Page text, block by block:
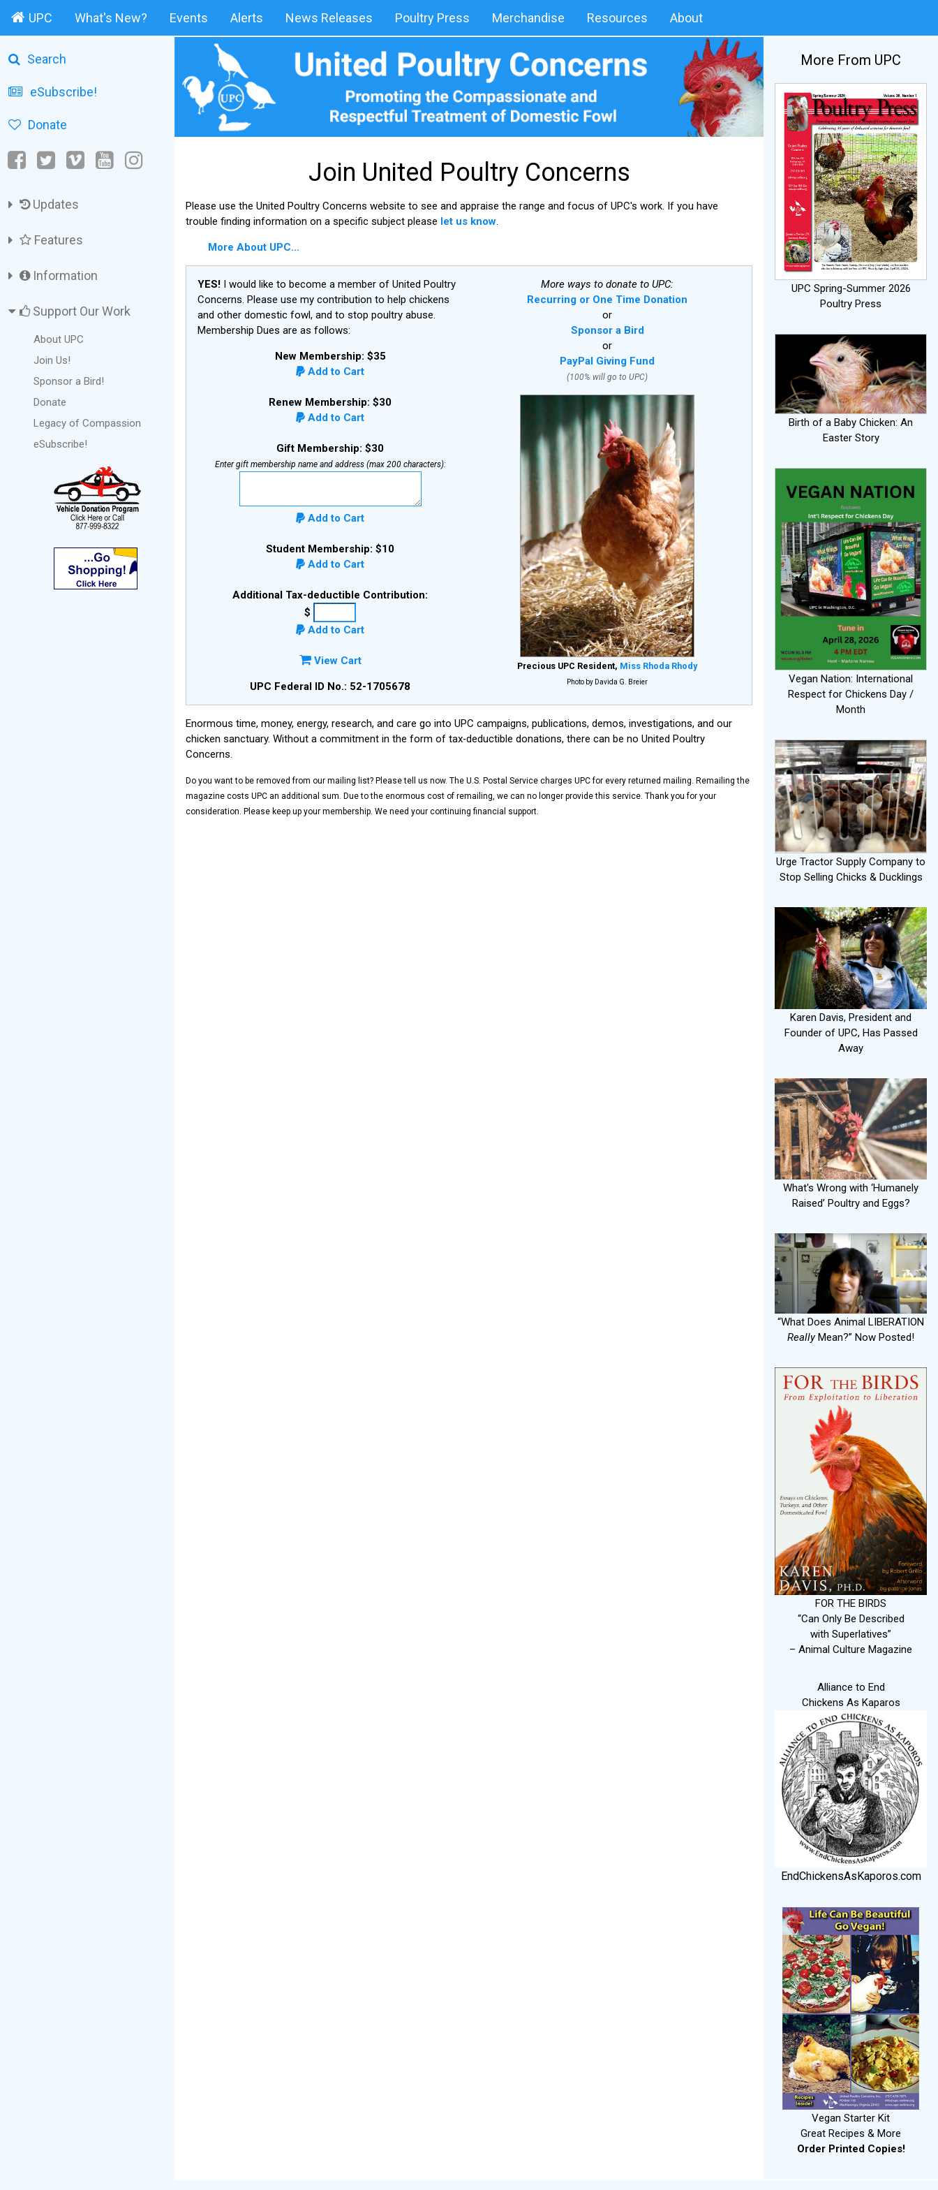
UPC What's New? Events Alerts News Releases Poultry Press Merchandise Resources About
Search
eSubscribe!
Donate
Updates
Features
Information
Support Our Work
About UPC
Join Us!
Sponsor a Bird!
Donate
Legacy of Compassion
eSubscribe!
Join United Poultry Concerns
Please use the United Poultry Concerns website to see and appraise the range and focus of UPC's work. If you have
trouble finding information on a specific subject please let us know
More About UPC...
YES! I would like to become a member of United Poultry
Concerns. Please use my contribution to help chickens
and other domestic fowl, and to stop poultry abuse.
Membership Dues are as follows:
New Membership: $35
Add to Cart
Renew Membership: $30
Add to Cart
Gift Membership: $30
Enter gift membership name and address (max 200 characters):
Add to Cart
Student Membership: $10
Add to Cart
Additional Tax-deductible Contribution:
$
Add to Cart
View Cart
UPC Federal ID No.: 52-1705678
More ways to donate to UPC:
Recurring or One Time Donation
or
Sponsor a Bird
or
PayPal Giving Fund
(100% will go to UPC)
Precious UPC Resident, Miss Rhoda Rhody
Photo by Davida G. Breier
Enormous time, money, energy, research, and care go into UPC campaigns, publications, demos, investigations, and our
chicken sanctuary. Without a commitment in the form of tax‑deductible donations, there can be no United Poultry
Concerns.
Do you want to be removed from our mailing list? Please tell us now. The U.S. Postal Service charges UPC for every returned mailing. Remailing the
magazine costs UPC an additional sum. Due to the enormous cost of remailing, we can no longer provide this service. Thank you for your
consideration. Please keep up your membership. We need your continuing financial support.
More From UPC
UPC Spring-Summer 2026
Poultry Press
Birth of a Baby Chicken: An
Easter Story
Vegan Nation: International
Respect for Chickens Day /
Month
Urge Tractor Supply Company to
Stop Selling Chicks & Ducklings
Karen Davis, President and
Founder of UPC, Has Passed
Away
What's Wrong with ‘Humanely
Raised’ Poultry and Eggs?
“What Does Animal LIBERATION
ReallyMean?” Now Posted!
FOR THE BIRDS
“Can Only Be Described
with Superlatives”
– Animal Culture Magazine
Alliance to End
Chickens As Kaparos
EndChickensAsKaporos.com
Vegan Starter Kit
Great Recipes & More
Order Printed Copies!